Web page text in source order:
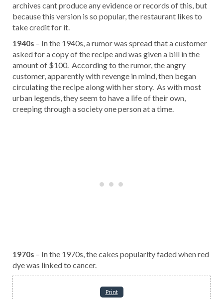
archives cant produce any evidence or records of this, but
because this version is so popular, the restaurant likes to
take credit for it.
1940s – In the 1940s, a rumor was spread that a customer
asked for a copy of the recipe and was given a bill in the
amount of $100. According to the rumor, the angry
customer, apparently with revenge in mind, then began
circulating the recipe along with her story. As with most
urban legends, they seem to have a life of their own,
creeping through a society one person at a time.
1970s – In the 1970s, the cakes popularity faded when red
dye was linked to cancer.
Print